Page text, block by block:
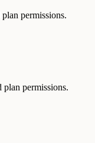
permissions.
permissions.